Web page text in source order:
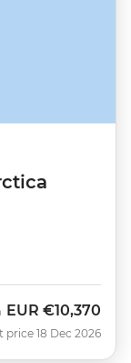
EUR €10,370
price 18 Dec 2026